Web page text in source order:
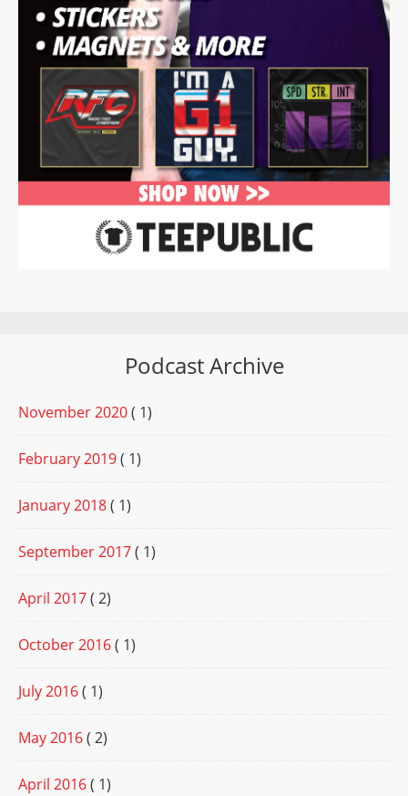
Podcast Archive
November 2020( 1)
February 2019( 1)
January 2018( 1)
September 2017( 1)
April 2017( 2)
October 2016( 1)
July 2016( 1)
May 2016( 2)
April 2016( 1)